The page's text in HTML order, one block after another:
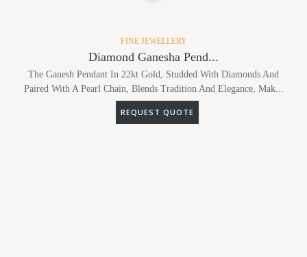
FINE JEWELLERY
Diamond Ganesha Pend...
The Ganesh Pendant In 22kt Gold, Studded With Diamonds And
Paired With A Pearl Chain, Blends Tradition And Elegance, Mak...
REQUEST QUOTE